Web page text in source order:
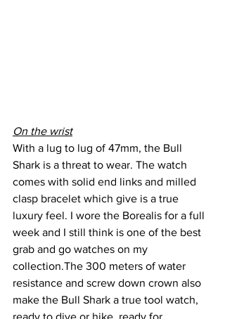
On the wrist
With a lug to lug of 47mm, the Bull
Shark is a threat to wear. The watch
comes with solid end links and milled
clasp bracelet which give is a true
luxury feel. I wore the Borealis for a full
week and I still think is one of the best
grab and go watches on my
collection.The 300 meters of water
resistance and screw down crown also
make the Bull Shark a true tool watch,
ready to dive or hike, ready for